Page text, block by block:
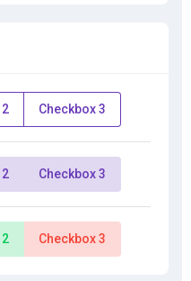
Checkbox 3
Checkbox 3
Checkbox 3